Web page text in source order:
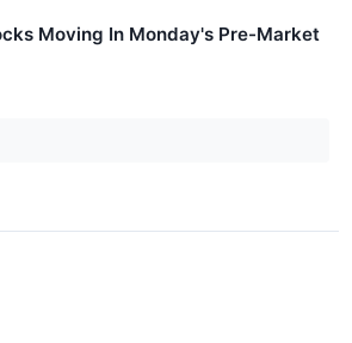
Moving In Monday's Pre-Market